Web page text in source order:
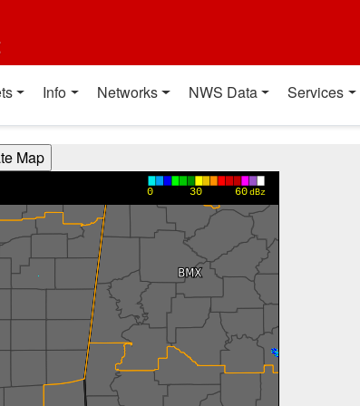
Info Networks NWS Data Services